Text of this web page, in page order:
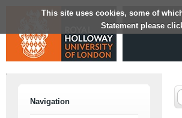
This site uses cookies, some of
Statement please
Navigation